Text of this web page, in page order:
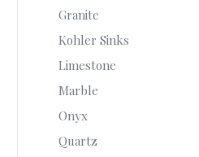
Granite
Kohler Sinks
Limestone
Marble
Onyx
Quartz